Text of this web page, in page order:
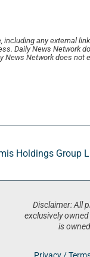
any external
Daily News Network
Network does not
Holdings Group
Disclaimer: All
exclusively
is